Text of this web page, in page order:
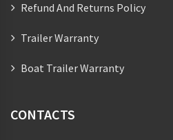
Refund And Returns Policy
Trailer Warranty
Boat Trailer Warranty
CONTACTS